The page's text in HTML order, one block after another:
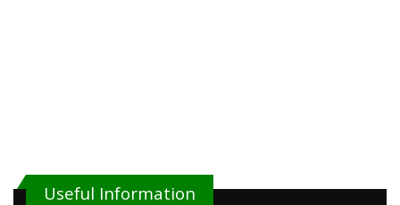
Useful Information